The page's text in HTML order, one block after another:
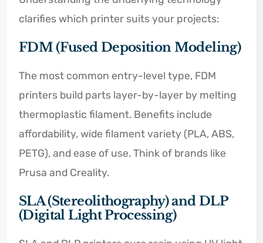
clarifies which printer suits your projects:
FDM (Fused Deposition Modeling)
The most common entry-level type, FDM
printers build parts layer-by-layer by melting
thermoplastic filament. Benefits include
affordability, wide filament variety (PLA, ABS,
PETG), and ease of use. Think of brands like
Prusa and Creality.
SLA (Stereolithography) and DLP
(Digital Light Processing)